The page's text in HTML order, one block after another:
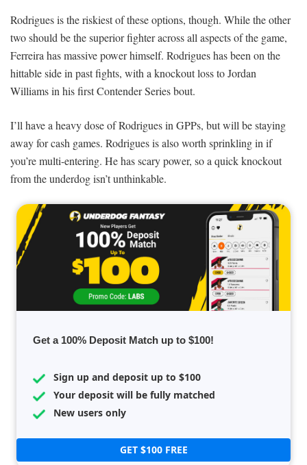
Rodrigues is the riskiest of these options, though. While the other
two should be the superior fighter across all aspects of the game,
Ferreira has massive power himself. Rodrigues has been on the
hittable side in past fights, with a knockout loss to Jordan
Williams in his first Contender Series bout.
I’ll have a heavy dose of Rodrigues in GPPs, but will be staying
away for cash games. Rodrigues is also worth sprinkling in if
you’re multi-entering. He has scary power, so a quick knockout
from the underdog isn’t unthinkable.
Get a 100% Deposit Match up to $100!
Sign up and deposit up to $100
Your deposit will be fully matched
New users only
GET $100 FREE